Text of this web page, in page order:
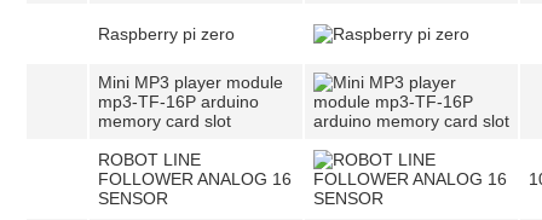
Raspberry pi zero
Mini MP3 player module
mp3-TF-16P arduino
memory card slot
ROBOT LINE
FOLLOWER ANALOG 16
SENSOR